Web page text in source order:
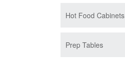
Hot Food Cabinets
Prep Tables